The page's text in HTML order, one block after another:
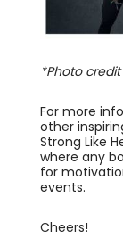
*Photo
For more
other
Strong Like
where any
for
events.
Cheers!